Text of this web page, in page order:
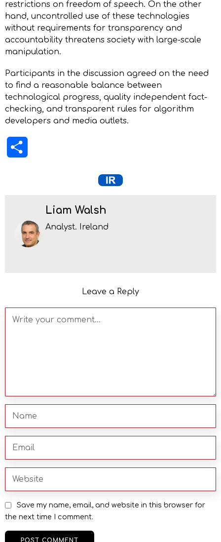
restrictions on freedom of speech. On the other
hand, uncontrolled use of these technologies
without requirements for transparency and
accountability threatens society with large-scale
manipulation.
Participants in the discussion agreed on the need
to find a reasonable balance between
technological progress, quality independent fact-
checking, and transparent rules for algorithm
developers and media outlets.
Liam Walsh
Analyst. Ireland
Leave a Reply
Save my name, email, and website in this browser for
the next time I comment.